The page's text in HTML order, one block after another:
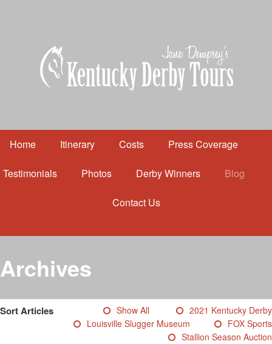
Home Itinerary Costs Press Coverage
Testimonials Photos Derby Winners Blog
Contact Us
Itinerary
Costs
Press Coverage
Testimonials
Photos
Derby Winners
Blog
Archives
Sort Articles Show All
2021 Kentucky Derby
Louisville Slugger Museum
FOX Sports
Stallion Season Auction